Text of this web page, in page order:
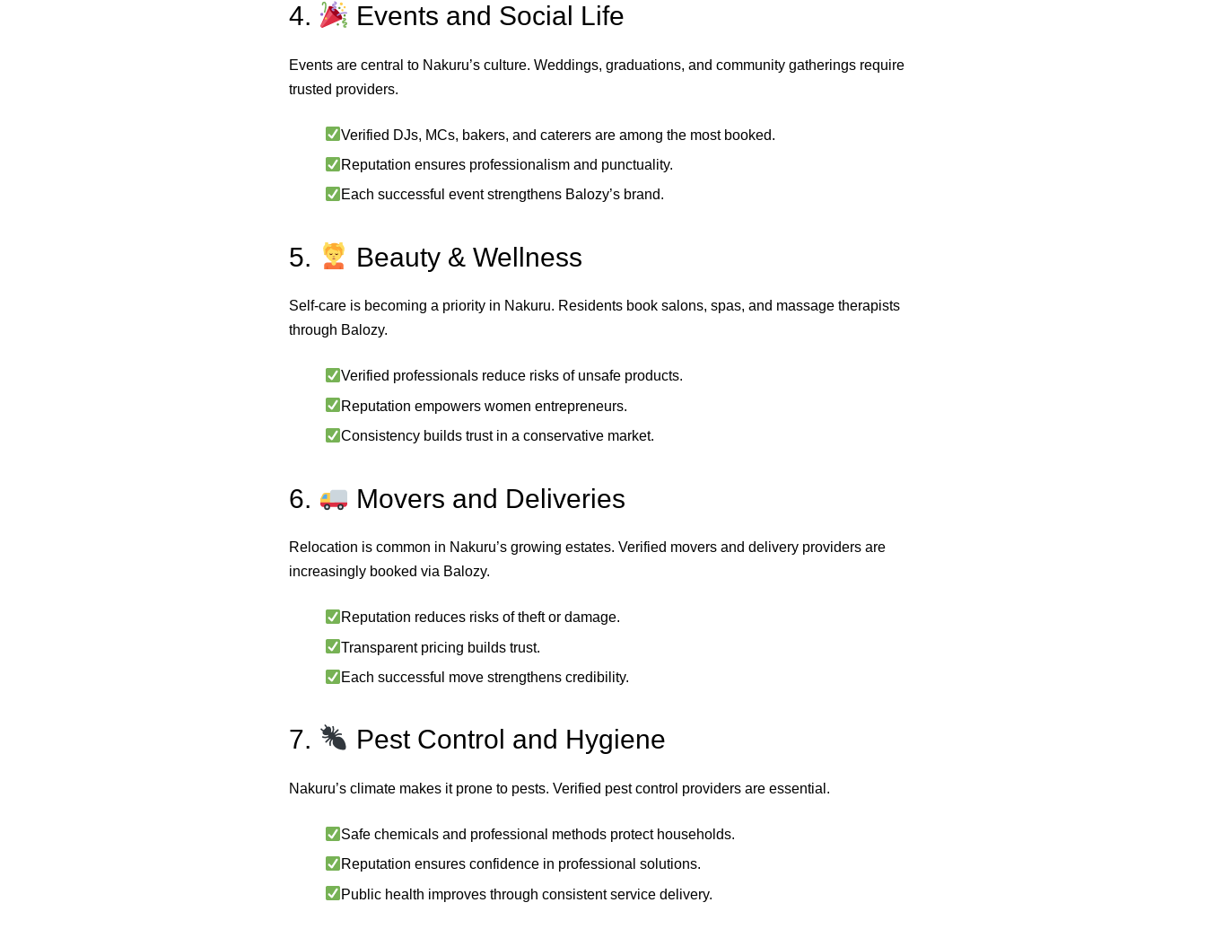
4. Events and Social Life
Events are central to Nakuru’s culture. Weddings, graduations, and community gatherings require
trusted providers.
Verified DJs, MCs, bakers, and caterers are among the most booked.
Reputation ensures professionalism and punctuality.
Each successful event strengthens Balozy’s brand.
5. Beauty & Wellness
Self‑care is becoming a priority in Nakuru. Residents book salons, spas, and massage therapists
through Balozy.
Verified professionals reduce risks of unsafe products.
Reputation empowers women entrepreneurs.
Consistency builds trust in a conservative market.
6. Movers and Deliveries
Relocation is common in Nakuru’s growing estates. Verified movers and delivery providers are
increasingly booked via Balozy.
Reputation reduces risks of theft or damage.
Transparent pricing builds trust.
Each successful move strengthens credibility.
7. Pest Control and Hygiene
Nakuru’s climate makes it prone to pests. Verified pest control providers are essential.
Safe chemicals and professional methods protect households.
Reputation ensures confidence in professional solutions.
Public health improves through consistent service delivery.